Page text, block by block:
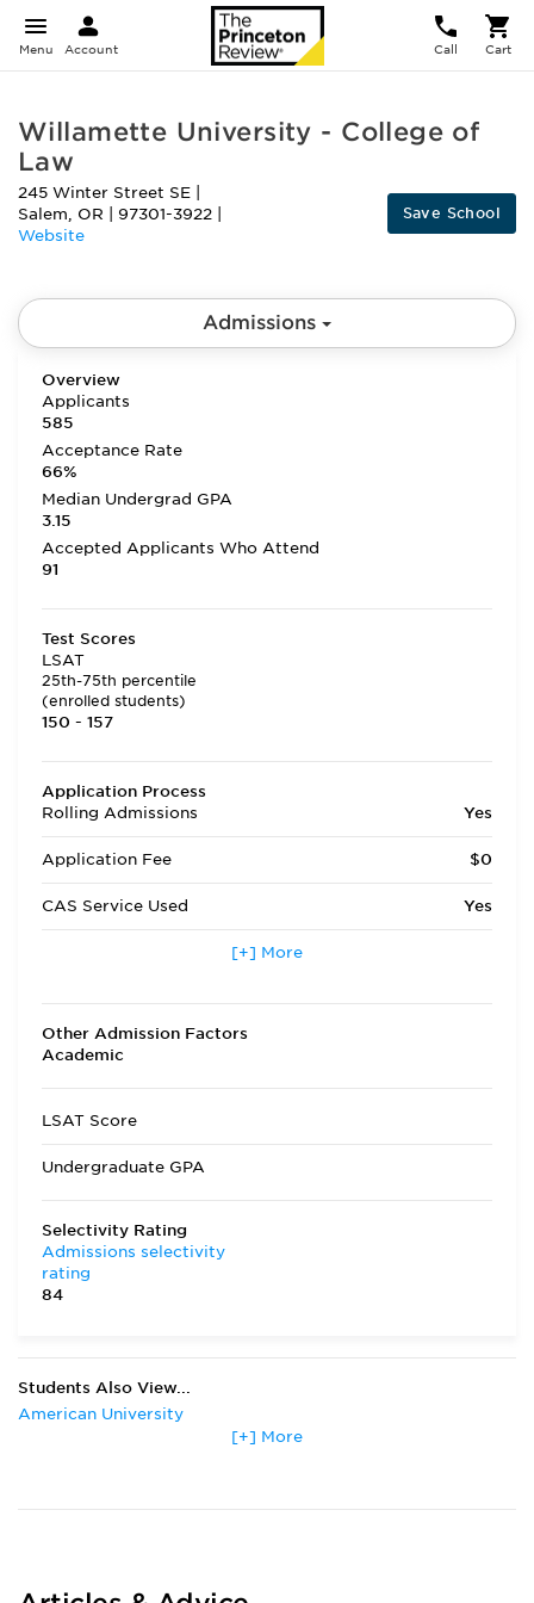
Menu Account Call Cart
Willamette University - College of
Law
245 Winter Street SE
Salem, OR 97301-3922
Website
Save School
Admissions
Overview
Applicants
585
Acceptance Rate
66%
Median Undergrad GPA
3.15
Accepted Applicants Who Attend
91
Test Scores
LSAT
25th-75th percentile
(enrolled students)
150 - 157
Application Process
Rolling Admissions
Yes
Application Fee $0
CAS Service Used Yes
Applicants accepted in terms
[+] More
Other Admission Factors
Academic
LSAT Score
Undergraduate GPA
Selectivity Rating
Admissions selectivity
rating
84
Students Also View...
American University
Georgetown University
Lewis & Clark College
[+] More